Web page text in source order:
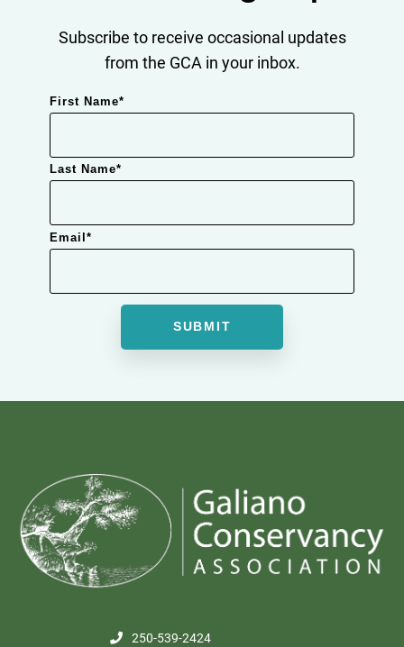
Subscribe to receive occasional updates
from the GCA in your inbox.
First Name*
Last Name*
Email *
250-539-2424